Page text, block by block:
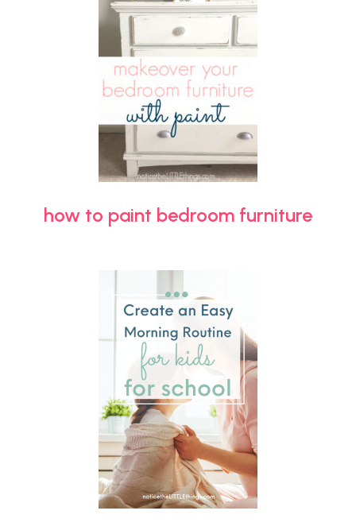
how to paint bedroom furniture